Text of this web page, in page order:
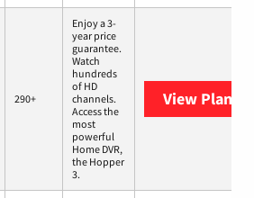
290+
Enjoy a 3-
year price
guarantee.
Watch
hundreds
of HD
channels.
Access the
most
powerful
Home DVR,
the Hopper
3.
View Plans